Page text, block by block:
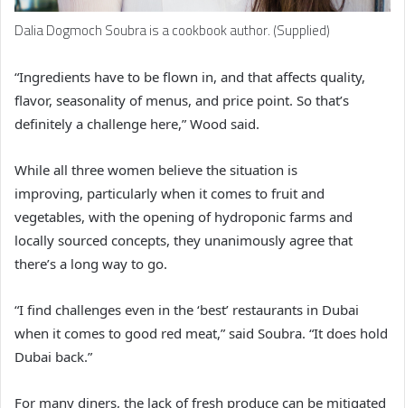
Dalia Dogmoch Soubra is a cookbook author. (Supplied)
“Ingredients have to be flown in, and that affects quality,
flavor, seasonality of menus, and price point. So that’s
definitely a challenge here,” Wood said.
While all three women believe the situation is
improving, particularly when it comes to fruit and
vegetables, with the opening of hydroponic farms and
locally sourced concepts, they unanimously agree that
there’s a long way to go.
“I find challenges even in the ‘best’ restaurants in Dubai
when it comes to good red meat,” said Soubra. “It does hold
Dubai back.”
For many diners, the lack of fresh produce can be mitigated